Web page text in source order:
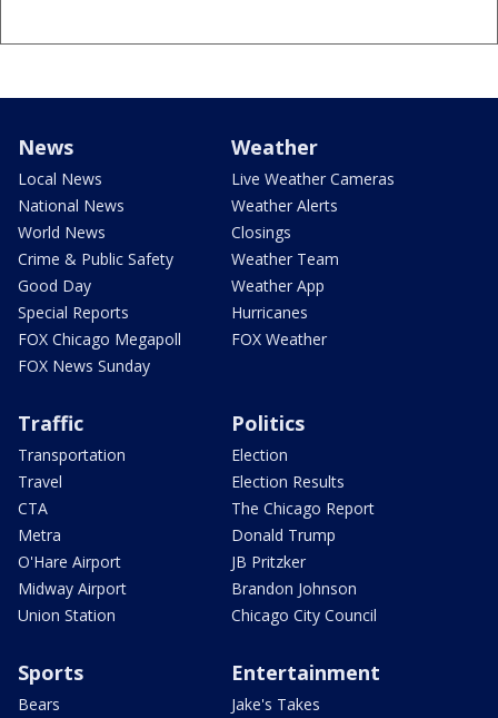
News
Local News
National News
World News
Crime & Public Safety
Good Day
Special Reports
FOX Chicago Megapoll
FOX News Sunday
Weather
Live Weather Cameras
Weather Alerts
Closings
Weather Team
Weather App
Hurricanes
FOX Weather
Traffic
Transportation
Travel
CTA
Metra
O'Hare Airport
Midway Airport
Union Station
Politics
Election
Election Results
The Chicago Report
Donald Trump
JB Pritzker
Brandon Johnson
Chicago City Council
Sports
Bears
Entertainment
Jake's Takes